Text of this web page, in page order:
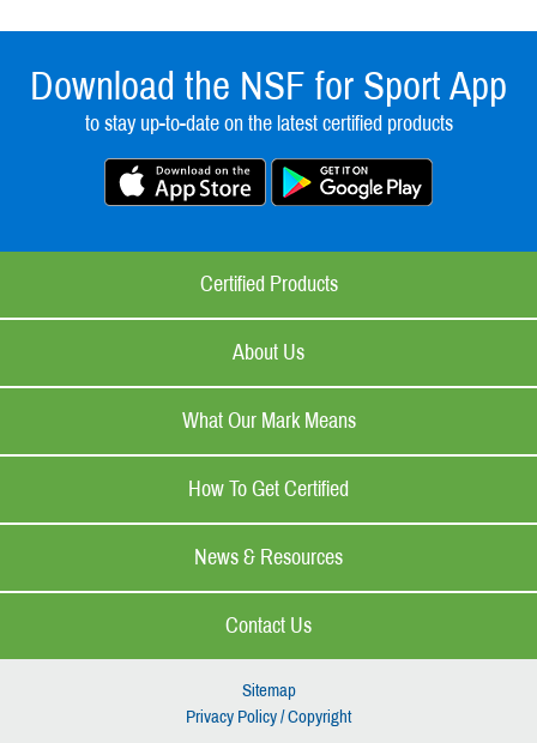
Download the NSF for Sport App
to stay up-to-date on the latest certified products
Certified Products
About Us
What Our Mark Means
How To Get Certified
News & Resources
Contact Us
Sitemap
Privacy Policy / Copyright